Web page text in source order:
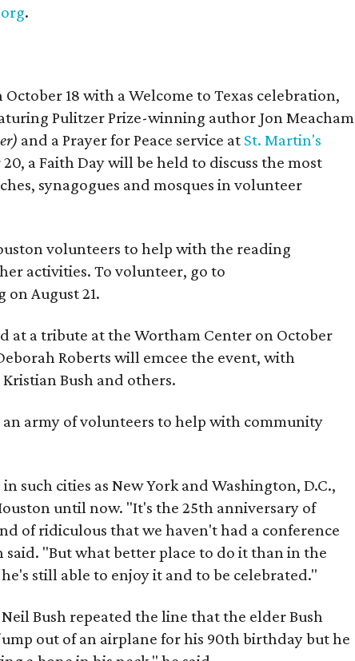
.
18 with a Welcome to Texas celebration,
Pulitzer Prize-winning author Jon Meacham
and a Prayer for Peace service at St. Martin's
20, a Faith Day will be held to discuss the most
synagogues and mosques in volunteer
volunteers to help with the reading
activities. To volunteer, go to
on August 21.
at a tribute at the Wortham Center on October
Deborah Roberts will emcee the event, with
Bush and others.
army of volunteers to help with community
such cities as New York and Washington, D.C.,
until now. "It's the 25th anniversary of
of ridiculous that we haven't had a conference
said. "But what better place to do it than in the
still able to enjoy it and to be celebrated."
Bush repeated the line that the elder Bush
out of an airplane for his 90th birthday but he